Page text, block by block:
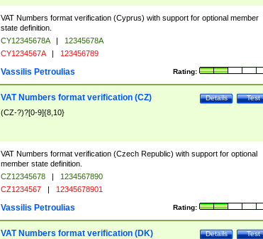
VAT Numbers format verification (Cyprus) with support for optional member
state definition.
CY12345678A |
12345678A
CY1234567A | 123456789
Rating:
Vassilis Petroulias
Test
Details
VAT Numbers format verification (CZ)
(CZ-?)?[0-9]{8,10}
VAT Numbers format verification (Czech Republic) with support for optional
member state definition.
CZ12345678 |
1234567890
CZ1234567 | 12345678901
Rating:
Vassilis Petroulias
Test
Details
VAT Numbers format verification (DK)